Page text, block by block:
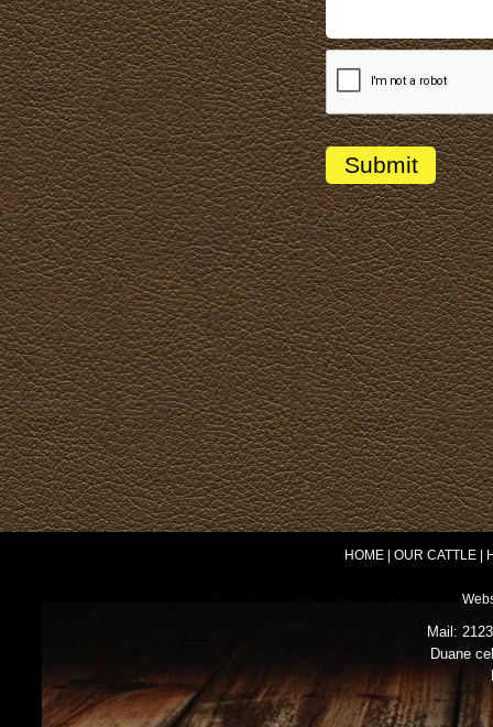
HOME| OUR CATTLE|
Mail:
Duane